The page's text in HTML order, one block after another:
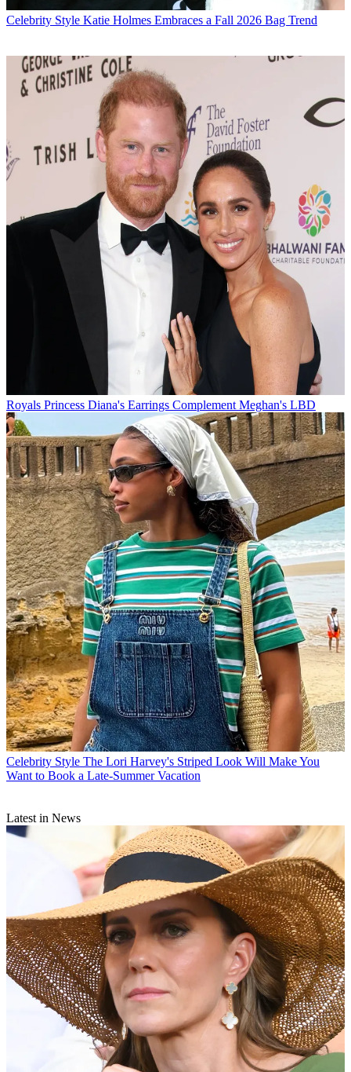
Celebrity Style Katie Holmes Embraces a Fall 2026 Bag Trend
Royals Princess Diana's Earrings Complement Meghan's LBD
Celebrity Style The Lori Harvey's Striped Look Will Make You
Want to Book a Late-Summer Vacation
Latest in News